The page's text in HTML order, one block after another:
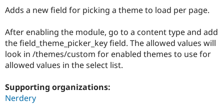
Drupal for
Government
Drupal for
Local
Developer
Find a
Provider
How to
DrupalCon
The Drupal
Association
Donate
Get Started
Try Drupal CMS
Adds a new field for picking a theme to load per page.
After enabling the module, go to a content type and add
the field_theme_picker_key field. The allowed values will
look in /themes/custom for enabled themes to use for
allowed values in the select list.
Supporting organizations:
Nerdery